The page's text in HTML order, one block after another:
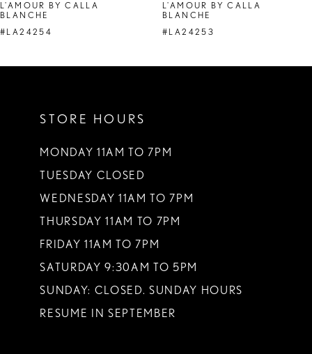
9
L'AMOUR BY CALLA
BLANCHE
#LA24254
L'AMOUR BY CALLA
BLANCHE
#LA24253
STORE HOURS
MONDAY 11AM TO 7PM
TUESDAY CLOSED
WEDNESDAY 11AM TO 7PM
THURSDAY 11AM TO 7PM
FRIDAY 11AM TO 7PM
SATURDAY 9:30AM TO 5PM
SUNDAY: CLOSED. SUNDAY HOURS
RESUME IN SEPTEMBER